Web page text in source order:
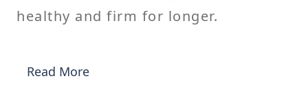
healthy and firm for longer.
Read More